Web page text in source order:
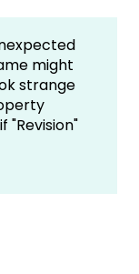
might
strange
"Revision"